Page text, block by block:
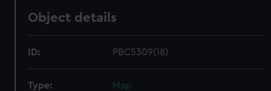
Object details
ID: PBC5309(18)
Type: Map